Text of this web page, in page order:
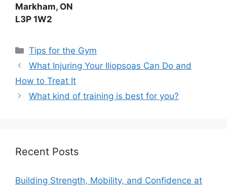
Markham, ON
L3P 1W2
Tips for the Gym
What Injuring Your Iliopsoas Can Do and
How to Treat It
What kind of training is best for you?
Recent Posts
Building Strength, Mobility, and Confidence at